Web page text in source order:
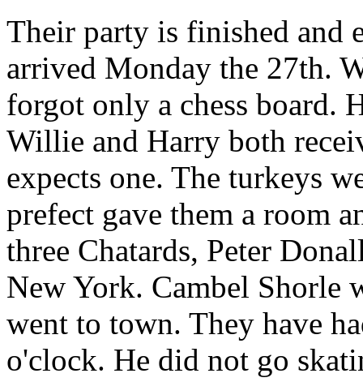
Their party is finished and
arrived Monday the 27th.
forgot only a chess board.
Willie and Harry both
expects one. The turkeys
prefect gave them a room
three Chatards, Peter
New York. Cambel Shorle
went to town. They have
o'clock. He did not go